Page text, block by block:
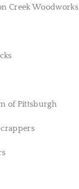
Creek Woodworks
of Pittsburgh